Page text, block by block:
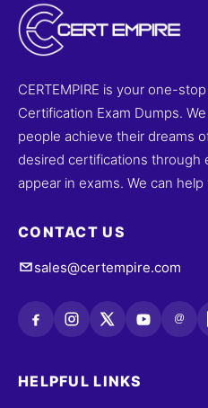
CERTEMPIRE is your one-
Certification Exam Dumps.
people achieve their dreams
desired certifications through
appear in exams. We can
CONTACT US
sales@certempire.com
@
HELPFUL LINKS